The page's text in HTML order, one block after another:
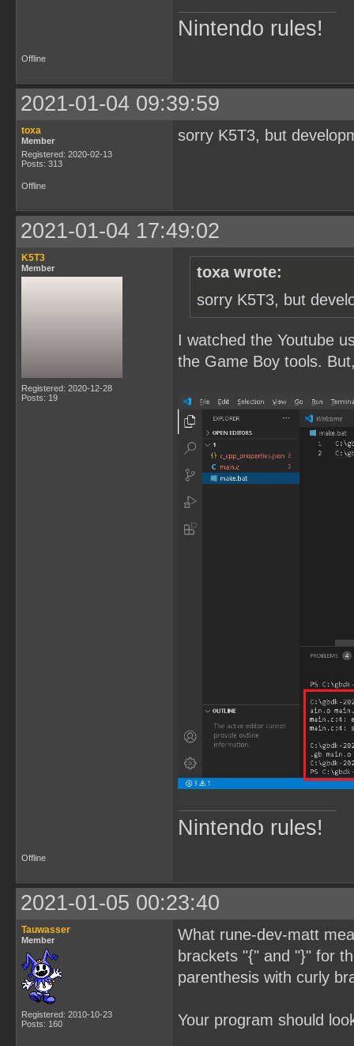
Nintendo rules!
Offline
2021-01-04 09:39:59
toxa
Member
Registered: 2020-02-13
Posts: 313
sorry K5T3, but
Offline
2021-01-04 17:49:02
K5T3
Member
Registered: 2020-12-28
Posts: 19
toxa wrote:
sorry K5T3, but
I watched the Youtube
the Game Boy tools.
Nintendo rules!
Offline
2021-01-05 00:23:40
Tauwasser
Member
Registered: 2010-10-23
Posts: 160
What rune-dev-matt
brackets "{" and "}" for
parenthesis with curly
Your program should